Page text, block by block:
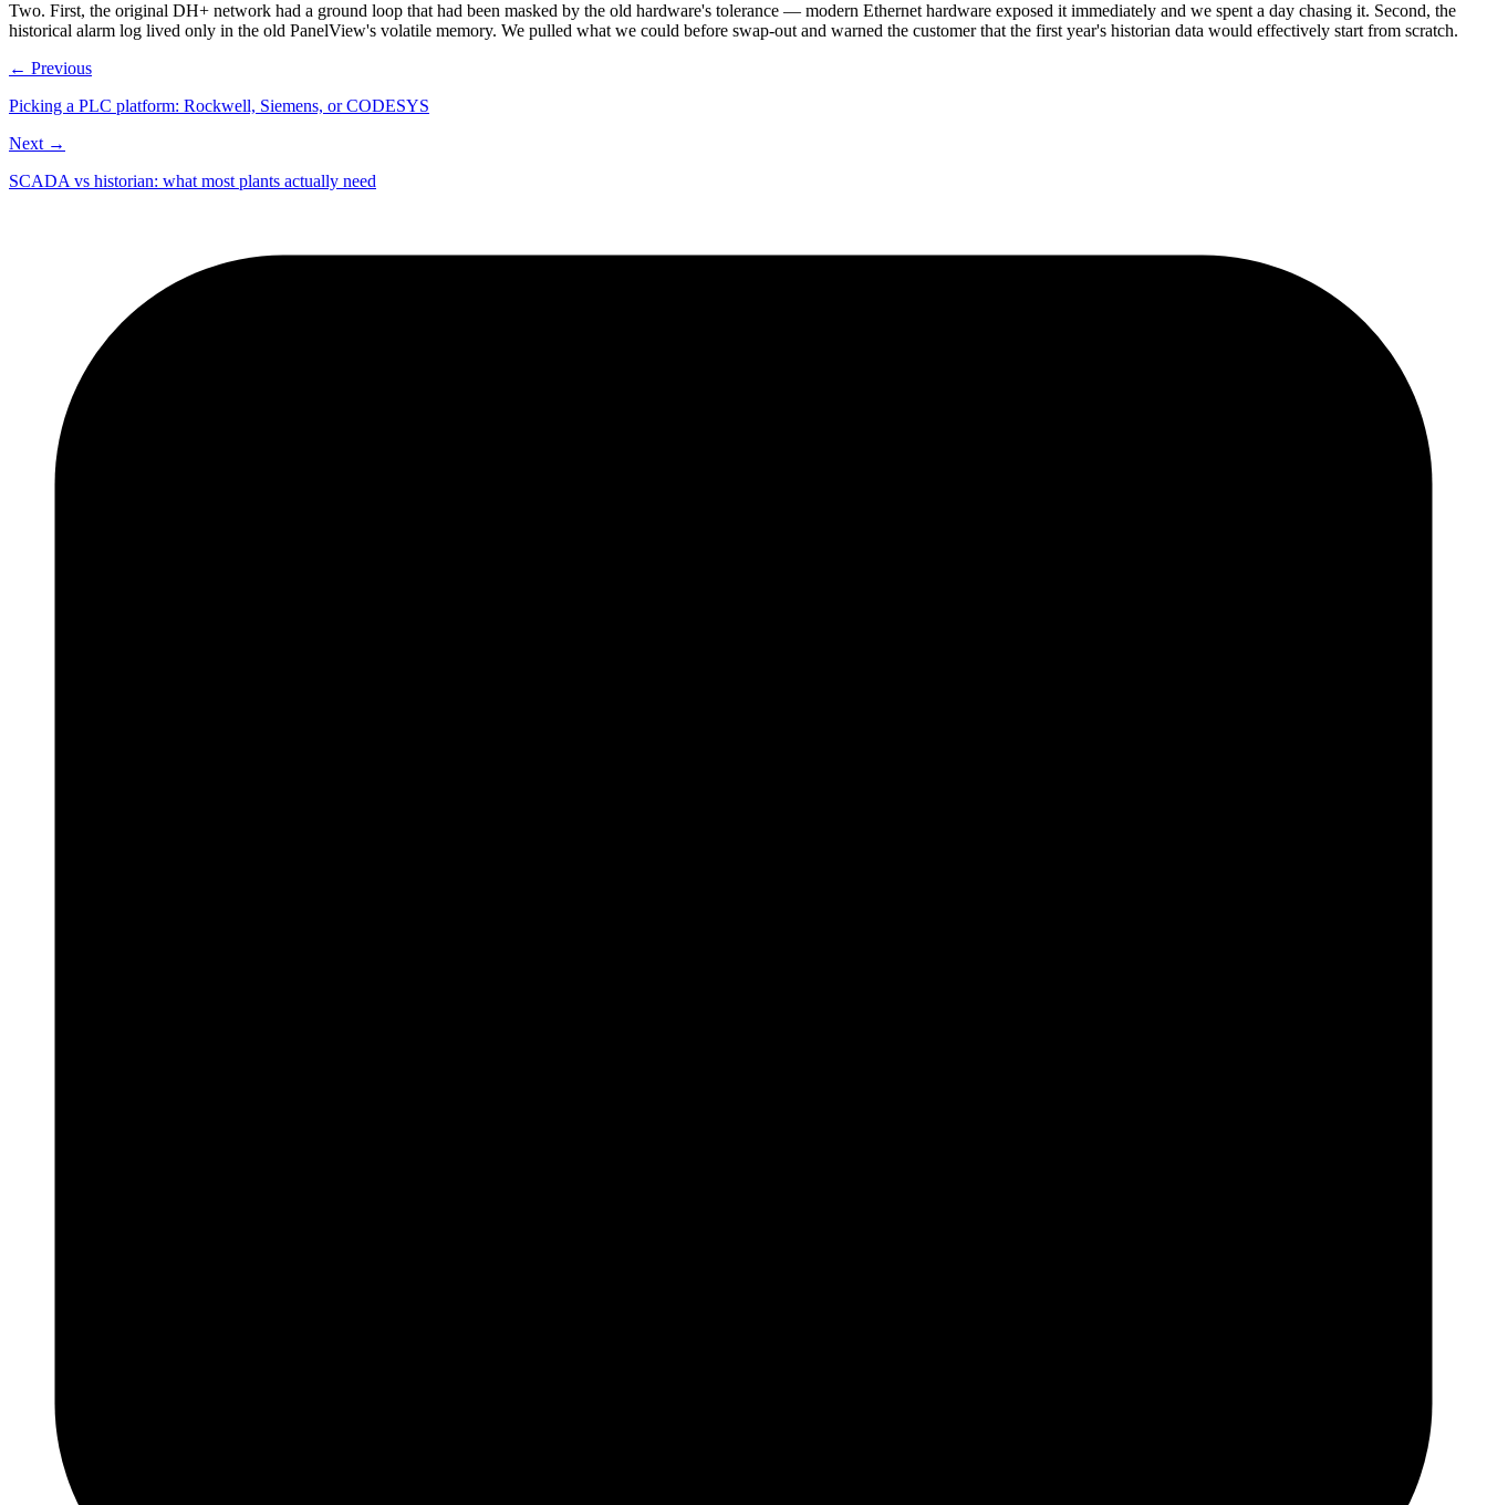
Two. First, the original DH+ network had a ground loop that had been masked by the old hardware's tolerance — modern Ethernet hardware exposed it immediately and we spent a day chasing it. Second, the
historical alarm log lived only in the old PanelView's volatile memory. We pulled what we could before swap-out and warned the customer that the first year's historian data would effectively start from scratch.
← Previous
Picking a PLC platform: Rockwell, Siemens, or CODESYS
Next →
SCADA vs historian: what most plants actually need